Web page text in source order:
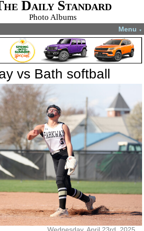
Daily Standard
Photo Albums
Menu ▼
vs Bath softball
Wednesday, April 23rd, 2025